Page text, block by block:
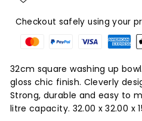
Checkout safely using your
32cm square washing up
gloss chic finish. Cleverly
Strong, durable and easy to
litre capacity. 32.00 x 32.00 x